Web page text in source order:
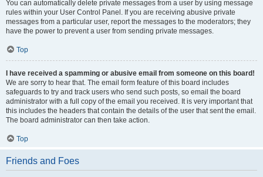
You can automatically delete private messages from a user by using message
rules within your User Control Panel. If you are receiving abusive private
messages from a particular user, report the messages to the moderators; they
have the power to prevent a user from sending private messages.
Top
I have received a spamming or abusive email from someone on this board!
We are sorry to hear that. The email form feature of this board includes
safeguards to try and track users who send such posts, so email the board
administrator with a full copy of the email you received. It is very important that
this includes the headers that contain the details of the user that sent the email.
The board administrator can then take action.
Top
Friends and Foes